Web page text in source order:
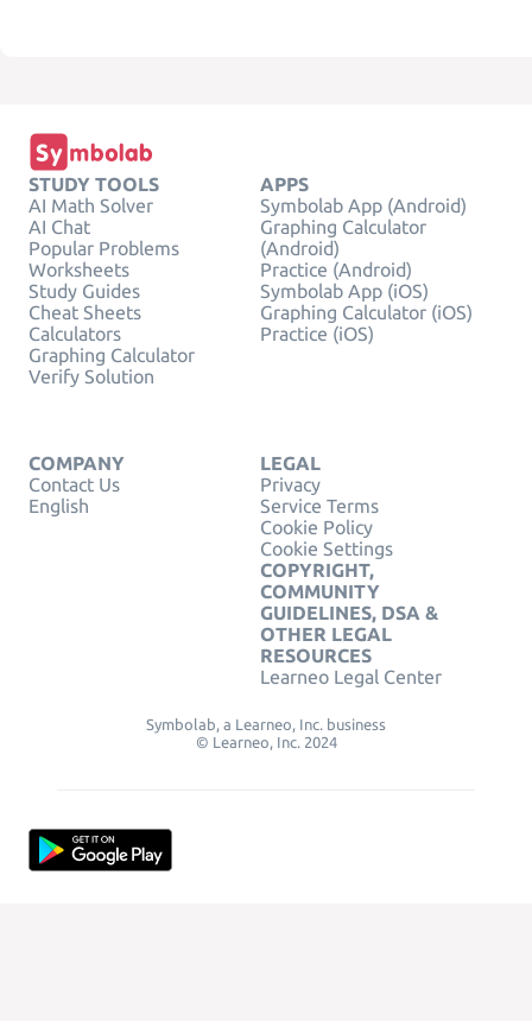
STUDY TOOLS
AI Math Solver
AI Chat
Popular Problems
Worksheets
Study Guides
Cheat Sheets
Calculators
Graphing Calculator
Verify Solution
APPS
Symbolab App (Android)
Graphing Calculator
(Android)
Practice (Android)
Symbolab App (iOS)
Graphing Calculator (iOS)
Practice (iOS)
COMPANY
Contact Us
English
LEGAL
Privacy
Service Terms
Cookie Policy
Cookie Settings
COPYRIGHT,
COMMUNITY
GUIDELINES, DSA &
OTHER LEGAL
RESOURCES
Learneo Legal Center
Symbolab, a Learneo, Inc. business
© Learneo, Inc. 2024